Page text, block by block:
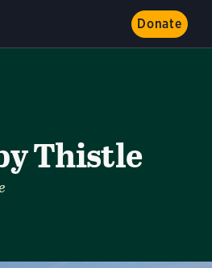
Donate
Thistle